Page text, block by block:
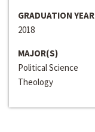
GRADUATION YEAR
2018
MAJOR(S)
Political Science
Theology